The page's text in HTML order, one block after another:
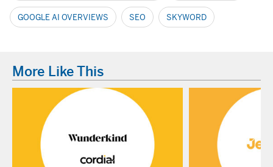
GOOGLE AI OVERVIEWS SEO SKYWORD
More Like This